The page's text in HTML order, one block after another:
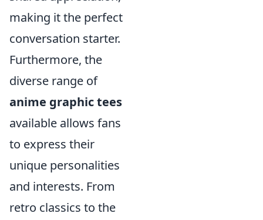
making it the perfect
conversation starter.
Furthermore, the
diverse range of
anime graphic tees
available allows fans
to express their
unique personalities
and interests. From
retro classics to the